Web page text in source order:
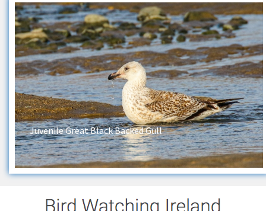
Juvenile Great Black Backed Gull